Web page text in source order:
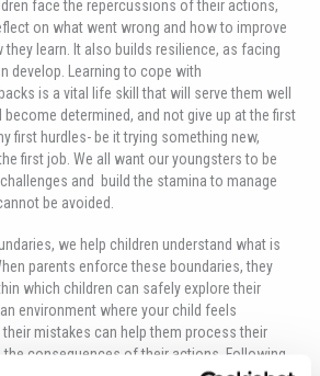
face the repercussions of their actions,
on what went wrong and how to improve
learn. It also builds resilience, as facing
develop. Learning to cope with
is a vital life skill that will serve them well
determined, and not give up at the first
first hurdles- be it trying something new,
first job. We all want our youngsters to be
and build the stamina to manage
be avoided.
we help children understand what is
parents enforce these boundaries, they
which children can safely explore their
environment where your child feels
mistakes can help them process their
consequences of their actions. Following